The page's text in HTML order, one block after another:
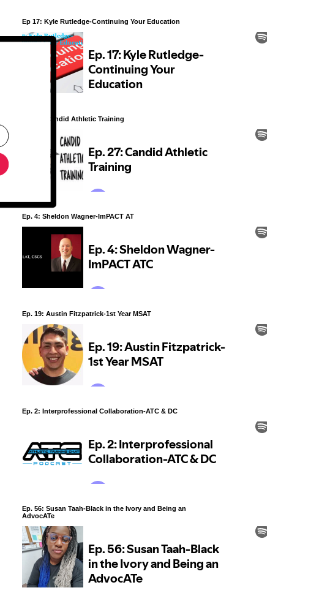
Ep 17: Kyle Rutledge-Continuing Your Education
Ep. 27: Candid Athletic Training
Ep. 4: Sheldon Wagner-ImPACT AT
Ep. 19: Austin Fitzpatrick-1st Year MSAT
Ep. 2: Interprofessional Collaboration-ATC & DC
Ep. 56: Susan Taah-Black in the Ivory and Being an
AdvocATe